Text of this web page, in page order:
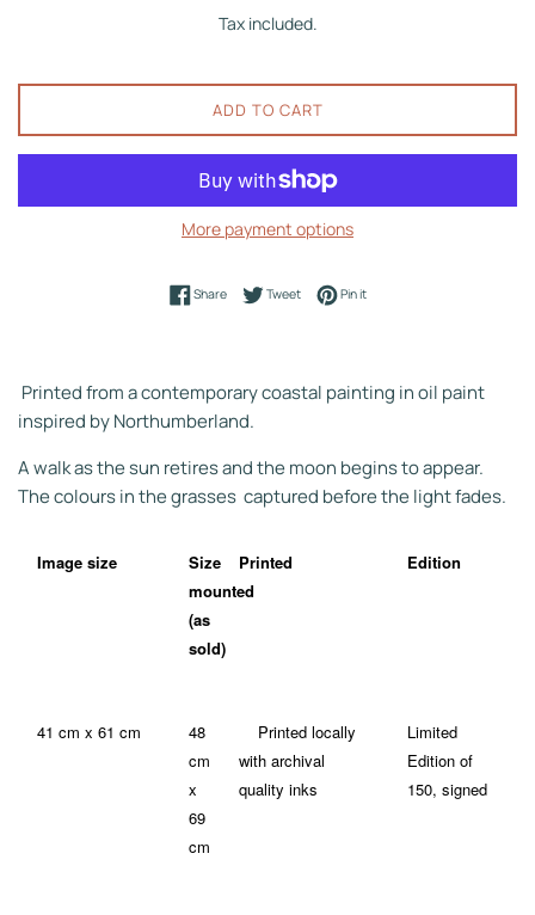
Tax included.
ADD TO CART
More payment options
ShareShare on Facebook
TweetTweet on Twitter
Pin itPin on Pinterest
Printed from a contemporary coastal painting in oil paint
inspired by Northumberland.
A walk as the sun retires and the moon begins to appear.
The colours in the grasses captured before the light fades.
Image size
Size
mounted
(as
sold)
Printed Edition
41 cm x 61 cm
48
cm
x
69
cm
Printed locally
with archival
quality inks
Limited
Edition of
150, signed